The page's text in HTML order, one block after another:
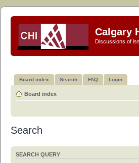
Calgary
Discussions of
Board index Search FAQ Login
Board index
Search
SEARCH QUERY